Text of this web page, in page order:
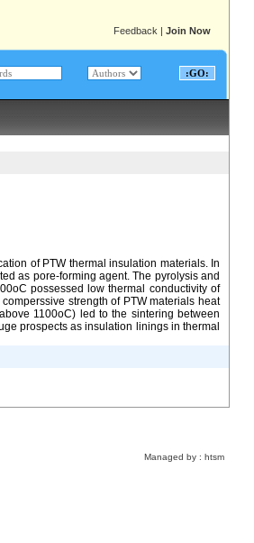
Feedback | Join Now
of PTW thermal insulation materials. In
as pore-forming agent. The pyrolysis and
possessed low thermal conductivity of
strength of PTW materials heat
1100oC) led to the sintering between
prospects as insulation linings in thermal
Managed by : htsm